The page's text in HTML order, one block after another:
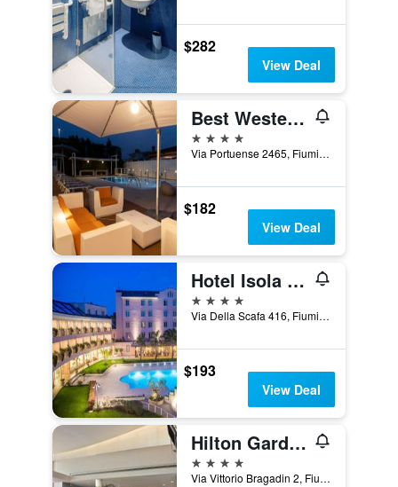
$282
View Deal
Best Western Hotel Rome Airport
4 stars
Via Portuense 2465, Fiumicino, Rome, Italy
$182
View Deal
Hotel Isola Sacra Rome Airport
4 stars
Via Della Scafa 416, Fiumicino, Rome, Italy
$193
View Deal
Hilton Garden Inn Rome Airport
4 stars
Via Vittorio Bragadin 2, Fiumicino, Rome, Italy